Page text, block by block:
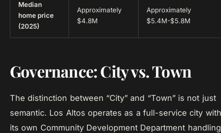
Median
home price
(2025)
Approximately
$4.8M
Approximately
$5.4M-$5.8M
Governance: City vs. Town
The distinction between “City” and “Town” is not just
semantic. Los Altos operates as a full-service city with
its own Community Development Department handling